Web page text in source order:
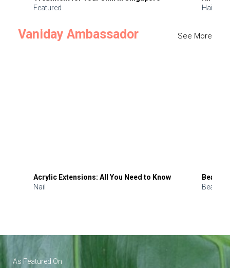
Featured
Hair
Vaniday Ambassador See More
Acrylic Extensions: All You Need to Know
Nail
Beauty
Beauty
As Featured On